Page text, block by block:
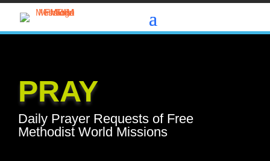
PRAY
Daily Prayer Requests of Free
Methodist World Missions